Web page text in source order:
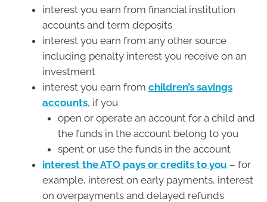
interest you earn from financial institution
accounts and term deposits
interest you earn from any other source
including penalty interest you receive on an
investment
interest you earn from children’s savings
accounts, if you
open or operate an account for a child and
the funds in the account belong to you
spent or use the funds in the account
interest the ATO pays or credits to you – for
example, interest on early payments, interest
on overpayments and delayed refunds